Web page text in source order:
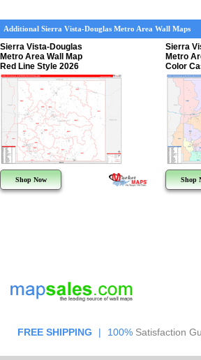
Additional Sierra Vista-Douglas Metro Area Wall Maps
Sierra Vista-Douglas
Metro Area Wall Map
Red Line Style 2026
Shop Now
Sierra
Metro
Color
Shop
FREE SHIPPING | 100% Satisfaction